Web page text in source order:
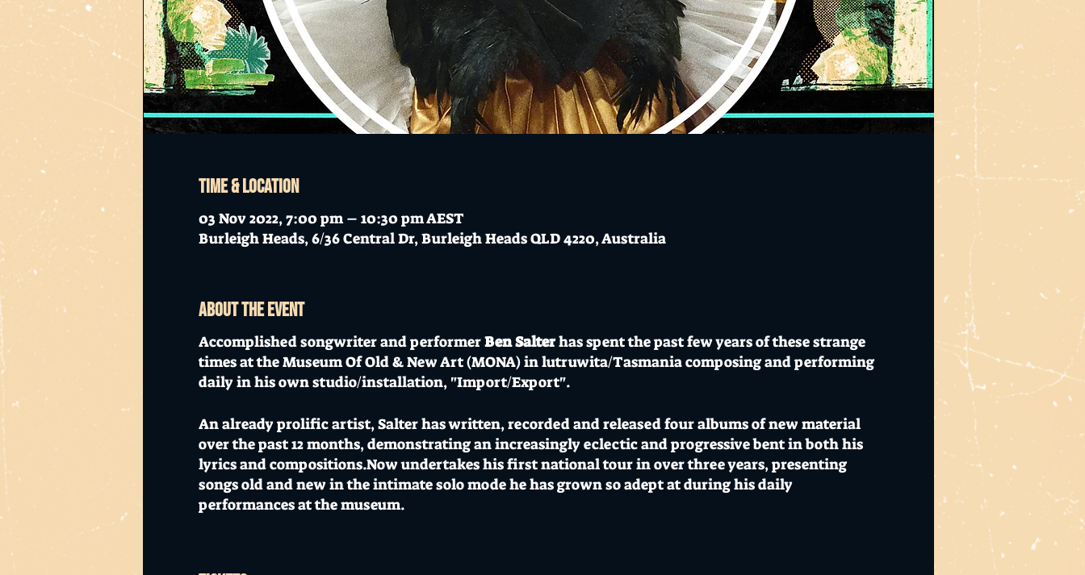
Time & Location
03 Nov 2022, 7:00 pm – 10:30 pm AEST
Burleigh Heads, 6/36 Central Dr, Burleigh Heads QLD 4220, Australia
About the event
Accomplished songwriter and performerBen Salterhas spent the past few years of these strange
times at the Museum Of Old & New Art (MONA) in lutruwita/Tasmania composing and performing
daily in his own studio/installation, "Import/Export".
An already prolific artist, Salter has written, recorded and released four albums of new material
over the past 12 months, demonstrating an increasingly eclectic and progressive bent in both his
lyrics and compositions.Now undertakes his first national tour in over three years, presenting
songs old and new in the intimate solo mode he has grown so adept at during his daily
performances at the museum.